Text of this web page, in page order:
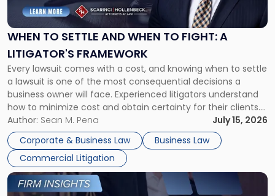
WHEN TO SETTLE AND WHEN TO FIGHT: A
LITIGATOR'S FRAMEWORK
Every lawsuit comes with a cost, and knowing when to settle
a lawsuit is one of the most consequential decisions a
business owner will face. Experienced litigators understand
how to minimize cost and obtain certainty for their clients.
For many business owners, the decision is viewed almost
entirely through a financial lens: What will it cost […]
Author: Sean M. Pena
July 15, 2026
Corporate & Business Law
Business Law
Commercial Litigation
Settle
and
When
Fight:
A
Litigator's
Framework"
Link
to